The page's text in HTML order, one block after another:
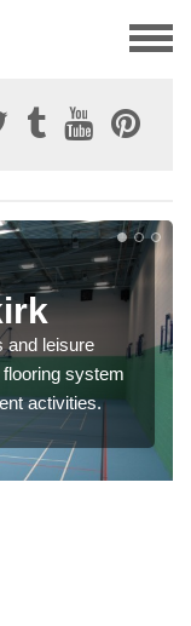
and leisure
system
activities.